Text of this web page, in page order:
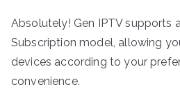
Absolutely! Gen IPTV supports
Subscription model, allowing
devices according to your
convenience.